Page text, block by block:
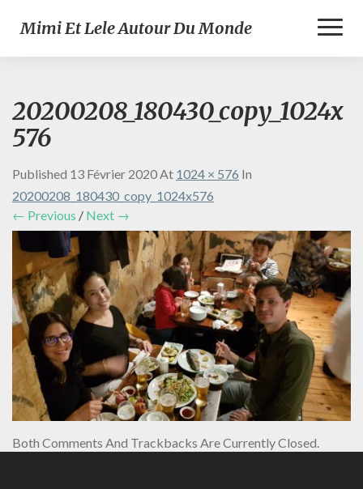
Mimi Et Lele Autour Du Monde
20200208_180430_copy_1024x
576
Published 13 Février 2020At 1024 × 576 In
20200208_180430_copy_1024x576
← Previous / Next →
Both Comments And Trackbacks Are Currently Closed.